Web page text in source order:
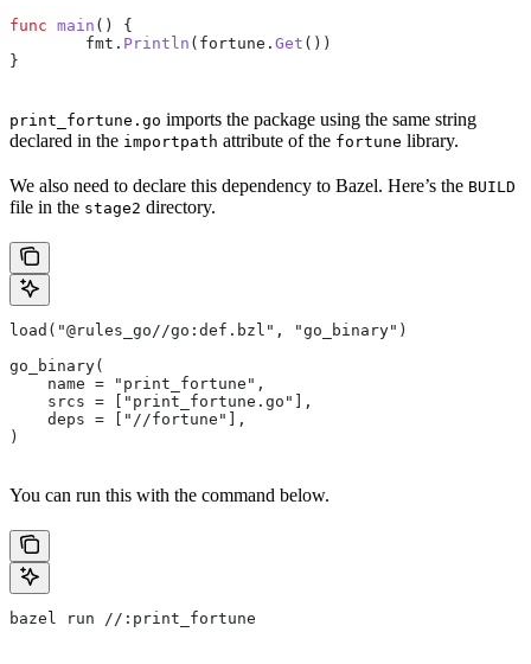
func main () {
	fmt
. Println ( fortune . Get ())
}
print_fortune.go imports the package using the same string
declared in the importpath attribute of the fortune library.
We also need to declare this dependency to Bazel. Here’s the BUILD
file in the stage2 directory.
load("@rules_go//go:def.bzl", "go_binary")
go_binary(
    name = "print_fortune",
    srcs = ["print_fortune.go"],
    deps = ["//fortune"],
)
You can run this with the command below.
bazel run //:print_fortune